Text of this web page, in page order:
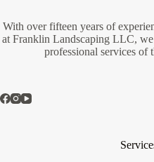
With over fifteen years of
at Franklin Landscaping LLC,
professional services of